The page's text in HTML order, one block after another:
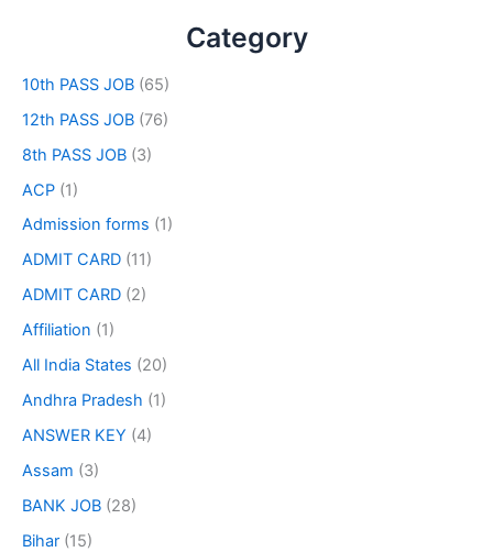
Category
10th PASS JOB (65)
12th PASS JOB (76)
8th PASS JOB (3)
ACP (1)
Admission forms (1)
ADMIT CARD (11)
ADMIT CARD (2)
Affiliation (1)
All India States (20)
Andhra Pradesh (1)
ANSWER KEY (4)
Assam (3)
BANK JOB (28)
Bihar (15)